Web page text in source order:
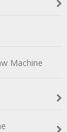
Machine